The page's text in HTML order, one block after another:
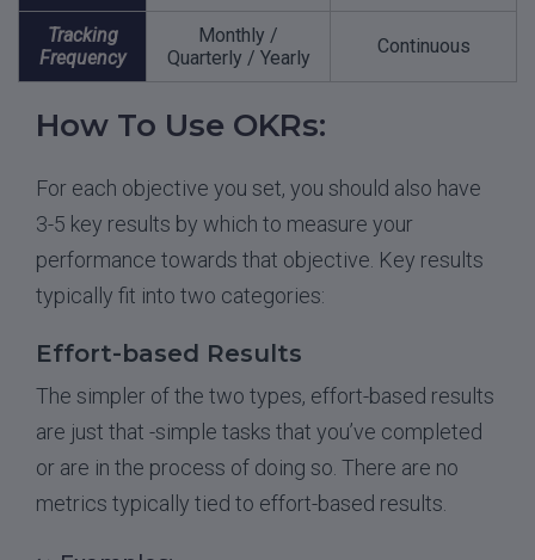
Tracking
Frequency
Monthly /
Quarterly / Yearly
Continuous
How To Use OKRs:
For each objective you set, you should also have
3-5 key results by which to measure your
performance towards that objective. Key results
typically fit into two categories:
Effort-based Results
The simpler of the two types, effort-based results
are just that -simple tasks that you’ve completed
or are in the process of doing so. There are no
metrics typically tied to effort-based results.